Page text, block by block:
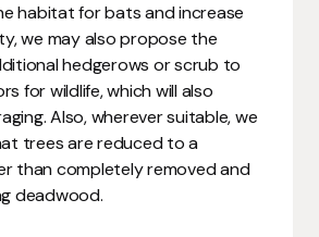
habitat for bats and increase
we may also propose the
hedgerows or scrub to
for wildlife, which will also
Also, wherever suitable, we
trees are reduced to a
than completely removed and
deadwood.